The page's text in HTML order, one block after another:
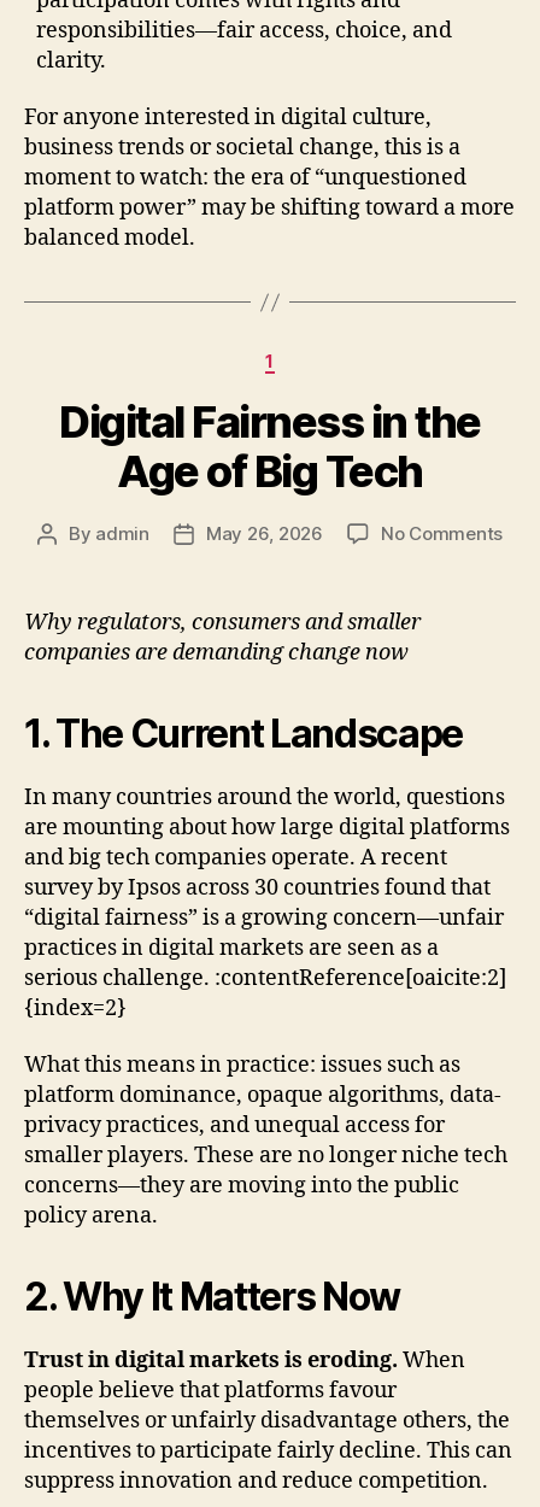
responsibilities—fair access, choice, and
clarity.
For anyone interested in digital culture,
business trends or societal change, this is a
moment to watch: the era of “unquestioned
platform power” may be shifting toward a more
balanced model.
Categories
1
Digital Fairness in the
Age of Big Tech
Post
By admin
PostMay 26, 2026 No Commentson
Why regulators, consumers and smaller
companies are demanding change now
1. The Current Landscape
In many countries around the world, questions
are mounting about how large digital platforms
and big tech companies operate. A recent
survey by Ipsos across 30 countries found that
“digital fairness” is a growing concern—unfair
practices in digital markets are seen as a
serious challenge. :contentReference[oaicite:2]
{index=2}
What this means in practice: issues such as
platform dominance, opaque algorithms, data-
privacy practices, and unequal access for
smaller players. These are no longer niche tech
concerns—they are moving into the public
policy arena.
2. Why It Matters Now
Trust in digital markets is eroding. When
people believe that platforms favour
themselves or unfairly disadvantage others, the
incentives to participate fairly decline. This can
suppress innovation and reduce competition.